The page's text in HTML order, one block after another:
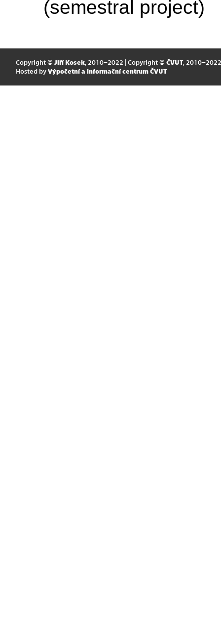
(semestral project)
Copyright © Jiří Kosek, 2010–2022 | Copyright © ČVUT, 2010–2022
Hosted by Výpočetní a informační centrum ČVUT